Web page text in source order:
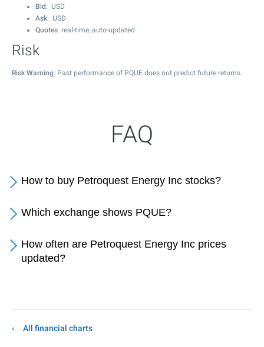
Bid : USD
Ask: USD
Quotes: real-time, auto-updated
Risk
Risk Warning: Past performance of PQUE does not predict future returns.
FAQ
How to buy Petroquest Energy Inc stocks?
Which exchange shows PQUE?
How often are Petroquest Energy Inc prices
updated?
All financial charts